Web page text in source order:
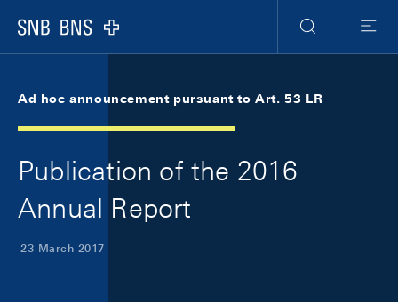
Logo
Search
Menu
Ad hoc announcement pursuant to Art. 53 LR
Publication of the 2016
Annual Report
23 March 2017